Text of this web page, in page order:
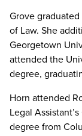
Grove
of Law. She
Georgetown
attended the
degree,
Horn attended
Legal
degree from